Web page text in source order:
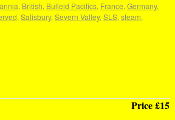
, British, Bulleid Pacifics, France, Germany,
, Salisbury, Severn Valley, SLS, steam,
Price £15